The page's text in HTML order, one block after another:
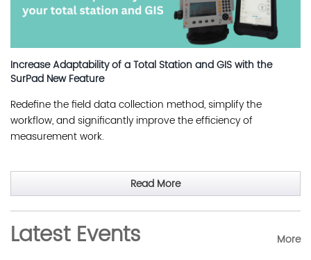
Increase Adaptability of a Total Station and GIS with the
SurPad New Feature
Redefine the field data collection method, simplify the
workflow, and significantly improve the efficiency of
measurement work.
Read More
Latest Events More